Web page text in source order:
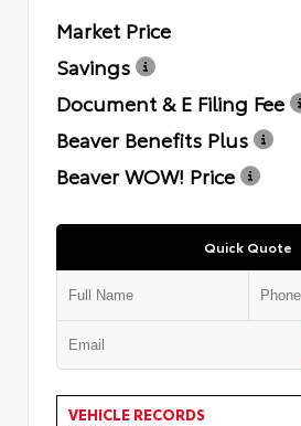
Market Price
Savings
Document & E Filing Fee
Beaver Benefits Plus
Beaver WOW! Price
Quick Quote
VEHICLE RECORDS